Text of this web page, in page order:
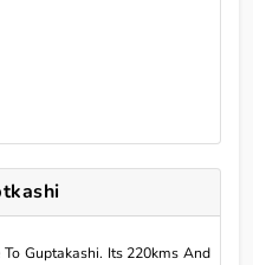
Guptakashi. Its 220kms And